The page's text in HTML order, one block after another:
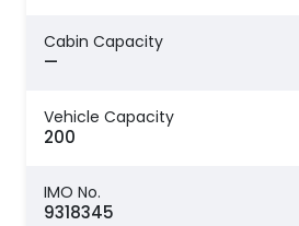
Cabin Capacity
—
Vehicle Capacity
200
IMO No.
9318345